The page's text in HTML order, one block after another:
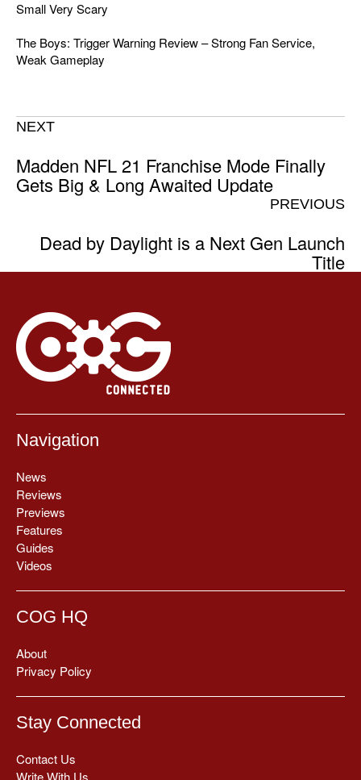
Small Very Scary
The Boys: Trigger Warning Review – Strong Fan Service,
Weak Gameplay
NEXT
Madden NFL 21 Franchise Mode Finally
Gets Big & Long Awaited Update
PREVIOUS
Dead by Daylight is a Next Gen Launch
Title
Navigation
News
Reviews
Previews
Features
Guides
Videos
COG HQ
About
Privacy Policy
Stay Connected
Contact Us